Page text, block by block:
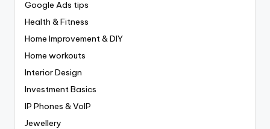
Google Ads tips
Health & Fitness
Home Improvement & DIY
Home workouts
Interior Design
Investment Basics
IP Phones & VoIP
Jewellery